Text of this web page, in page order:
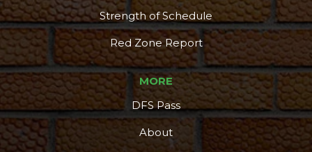
Strength of Schedule
Red Zone Report
MORE
DFS Pass
About